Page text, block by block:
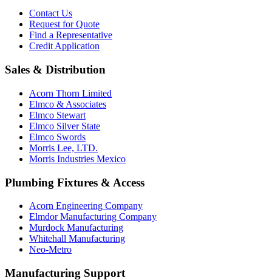
Contact Us
Request for Quote
Find a Representative
Credit Application
Sales & Distribution
Acorn Thorn Limited
Elmco & Associates
Elmco Stewart
Elmco Silver State
Elmco Swords
Morris Lee, LTD.
Morris Industries Mexico
Plumbing Fixtures & Access
Acorn Engineering Company
Elmdor Manufacturing Company
Murdock Manufacturing
Whitehall Manufacturing
Neo-Metro
Manufacturing Support